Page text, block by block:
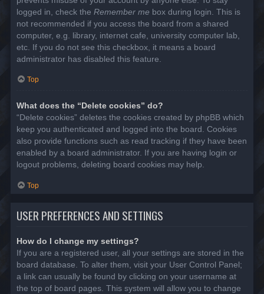
logged in, check the Remember me box during login. This is
not recommended if you access the board from a shared
computer, e.g. library, internet cafe, university computer lab,
etc. If you do not see this checkbox, it means a board
administrator has disabled this feature.
Top
What does the “Delete cookies” do?
“Delete cookies” deletes the cookies created by phpBB which
keep you authenticated and logged into the board. Cookies
also provide functions such as read tracking if they have been
enabled by a board administrator. If you are having login or
logout problems, deleting board cookies may help.
Top
USER PREFERENCES AND SETTINGS
How do I change my settings?
If you are a registered user, all your settings are stored in the
board database. To alter them, visit your User Control Panel;
a link can usually be found by clicking on your username at
the top of board pages. This system will allow you to change